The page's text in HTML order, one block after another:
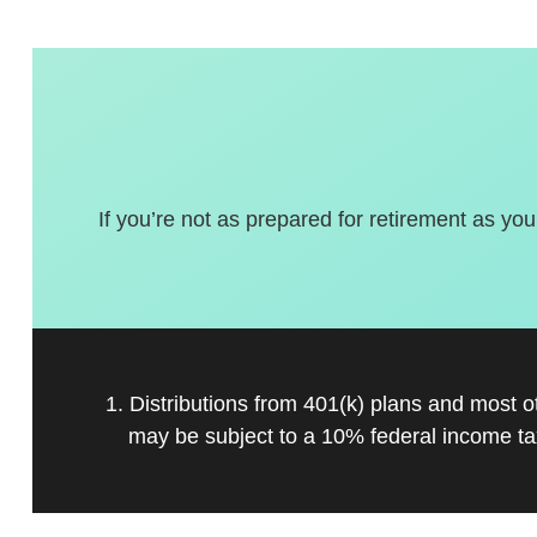
If you’re not as prepared for retirement as
1. Distributions from 401(k) plans and most
may be subject to a 10% federal income